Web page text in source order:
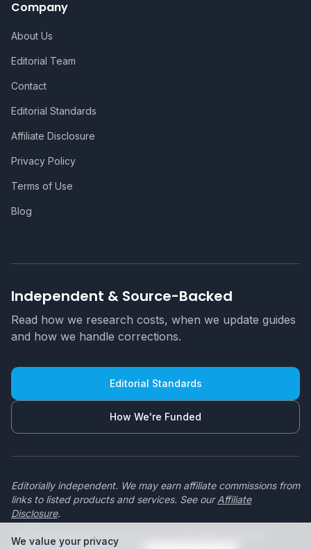
Company
About Us
Editorial Team
Contact
Editorial Standards
Affiliate Disclosure
Privacy Policy
Terms of Use
Blog
Independent & Source-Backed
Read how we research costs, when we update guides
and how we handle corrections.
Editorial Standards
How We're Funded
Editorially independent. We may earn affiliate commissions from
links to listed products and services. See our Affiliate
Disclosure.
© 2026 swimmingpoolbuilders.co.za. All rights reserved.
We value your privacy